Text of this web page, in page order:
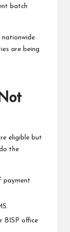
batch
nationwide
are being
eligible but
the
payment
BISP office